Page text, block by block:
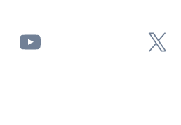
YouTube X